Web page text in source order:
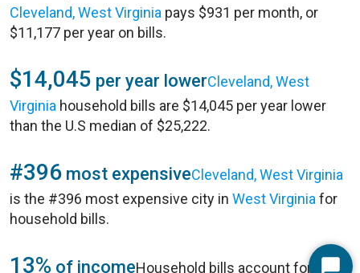
Cleveland, West Virginia pays $931 per month, or
$11,177 per year on bills.
$14,045 per year lowerCleveland, West
Virginia household bills are $14,045 per year lower
than the U.S median of $25,222.
#396 most expensiveCleveland, West Virginia
is the #396 most expensive city in West Virginia for
household bills.
13% of incomeHousehold bills account for 13%